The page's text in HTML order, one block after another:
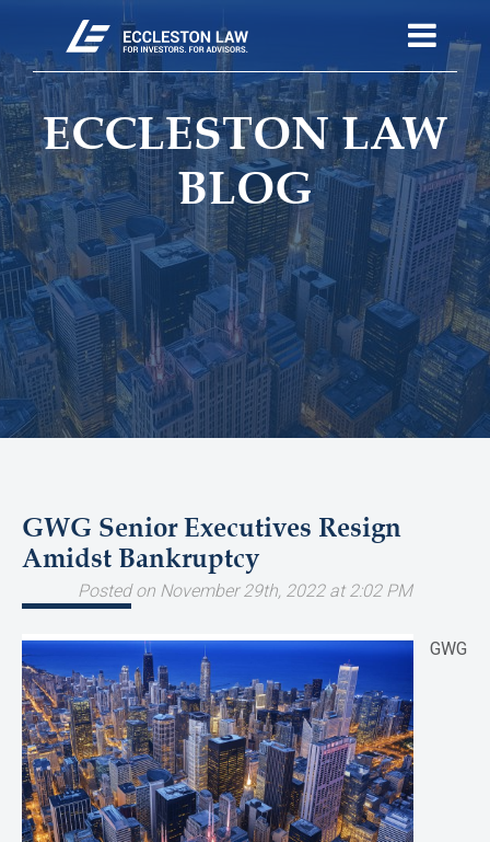
ECCLESTON LAW
BLOG
GWG Senior Executives Resign
Amidst Bankruptcy
Posted on November 29th, 2022 at 2:02 PM
GWG